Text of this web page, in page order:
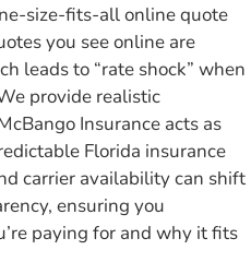
size-fits-all online quote
you see online are
leads to “rate shock” when
provide realistic
Insurance acts as
Florida insurance
carrier availability can shift
ensuring you
paying for and why it fits